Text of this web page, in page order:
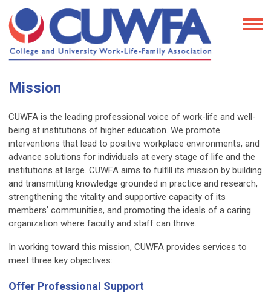
Mission
CUWFA is the leading professional voice of work-life and well-
being at institutions of higher education. We promote
interventions that lead to positive workplace environments, and
advance solutions for individuals at every stage of life and the
institutions at large. CUWFA aims to fulfill its mission by building
and transmitting knowledge grounded in practice and research,
strengthening the vitality and supportive capacity of its
members’ communities, and promoting the ideals of a caring
organization where faculty and staff can thrive.
In working toward this mission, CUWFA provides services to
meet three key objectives:
Offer Professional Support